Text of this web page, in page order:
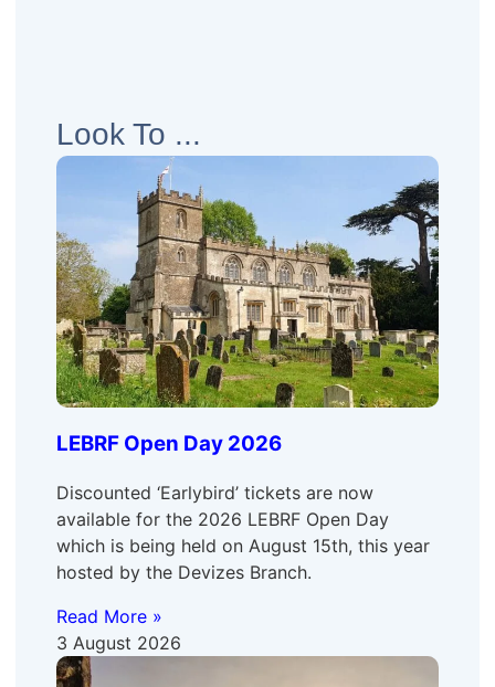
Look To ...
LEBRF Open Day 2026
Discounted ‘Earlybird’ tickets are now
available for the 2026 LEBRF Open Day
which is being held on August 15th, this year
hosted by the Devizes Branch.
Read More »
3 August 2026